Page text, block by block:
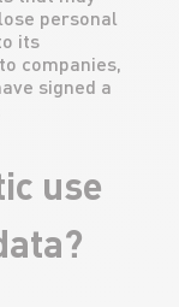
personal
its
companies,
signed a
use